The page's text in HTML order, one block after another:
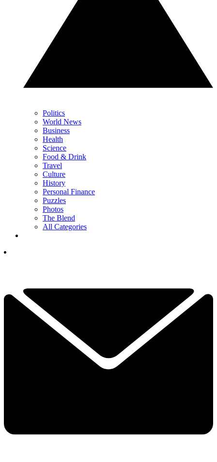
Politics
World News
Business
Health
Science
Food & Drink
Travel
Culture
History
Personal Finance
Puzzles
Photos
The Blend
All Categories